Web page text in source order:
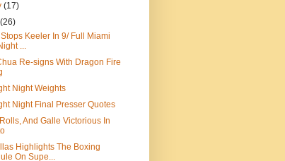
(17)
(26)
Keeler In 9/ Full Miami
...
Re-signs With Dragon Fire
Night Weights
Night Final Presser Quotes
And Galle Victorious In
Highlights The Boxing
On Supe...